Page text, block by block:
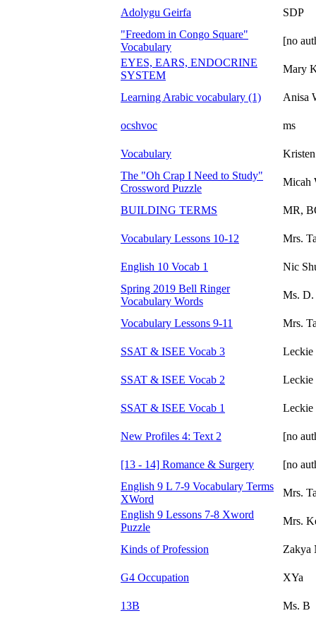
Adolygu Geirfa
SDP
"Freedom in Congo Square"
Vocabulary
[no
EYES, EARS, ENDOCRINE
SYSTEM
Mary
Learning Arabic vocabulary (1) Anisa
ocshvoc ms
Vocabulary
The "Oh Crap I Need to Study"
Crossword Puzzle
Micah
BUILDING TERMS MR,
Vocabulary Lessons 10-12 Mrs.
English 10 Vocab 1
Nic
Spring 2019 Bell Ringer
Vocabulary Words
Ms. D.
Vocabulary Lessons 9-11 Mrs.
SSAT & ISEE Vocab 3 Leckie
SSAT & ISEE Vocab 2 Leckie
SSAT & ISEE Vocab 1 Leckie
New Profiles 4: Text 2 [no
[13 - 14] Romance & Surgery
[no
English 9 L 7-9 Vocabulary Terms
XWord
Mrs.
English 9 Lessons 7-8 Xword
Puzzle
Mrs.
Kinds of Profession Zakya
G4 Occupation XYa
13B Ms. B